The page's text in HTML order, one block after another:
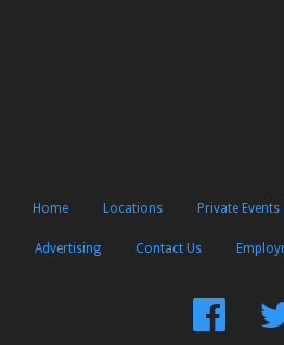
Home Locations Private Events
Advertising Contact Us